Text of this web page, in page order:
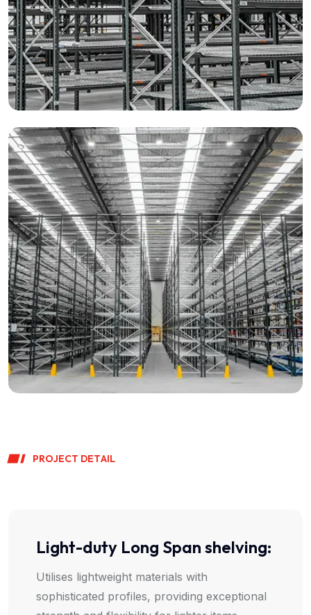
PROJECT DETAIL
Light-duty Long Span shelving:
Utilises lightweight materials with
sophisticated profiles, providing exceptional